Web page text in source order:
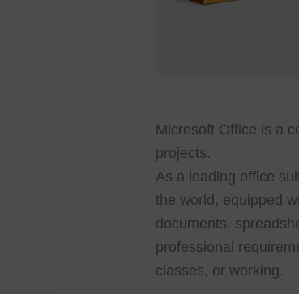
Microsoft Office is a
projects.
As a leading office
the world, equipped
documents,
professional
classes, or working.